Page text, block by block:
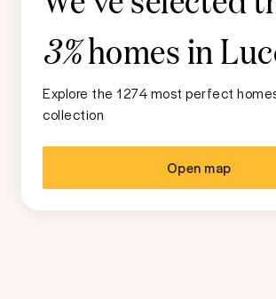
3%homes in
Explore the 1274 most perfect
collection
Open map